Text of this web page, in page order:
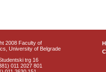
2008 Faculty of
University of Belgrade
trg 16
011 2027 801